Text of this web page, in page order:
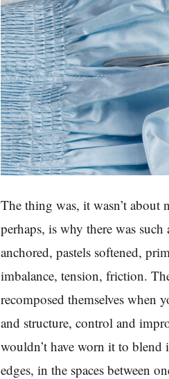
The thing was, it wasn’t about
perhaps, is why there was
anchored, pastels softened,
imbalance, tension, friction.
recomposed themselves when
and structure, control and
wouldn’t have worn it to
edges, in the spaces between